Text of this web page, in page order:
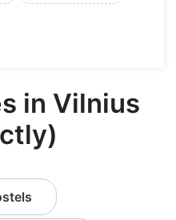
in Vilnius